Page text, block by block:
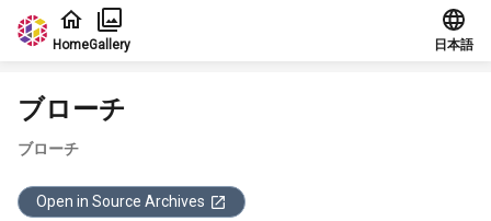
Jump to main content
HomeGallery 日本語
ブローチ
ブローチ
Open in Source Archives